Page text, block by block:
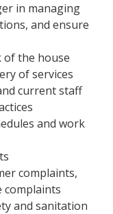
in managing
and ensure
of the house
of services
current staff
and work
complaints,
complaints
and sanitation